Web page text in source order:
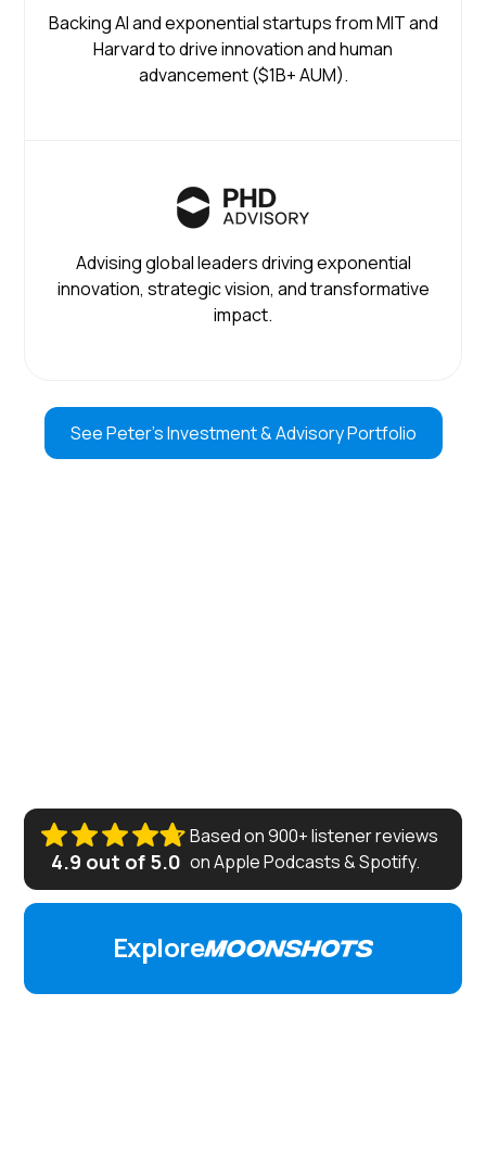
Backing AI and exponential startups from MIT and
Harvard to drive innovation and human
advancement ($1B+ AUM).
Advising global leaders driving exponential
innovation, strategic vision, and transformative
impact.
See Peter’s Investment & Advisory Portfolio
4.9 out of 5.0
Based on 900+ listener reviews
on Apple Podcasts&Spotify.
Explore